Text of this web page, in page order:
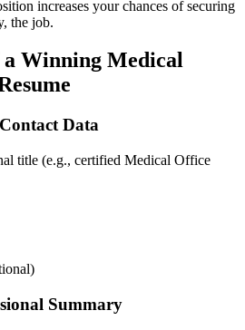
increases your chances of securing
the job.
a Winning Medical
Data
‍title (e.g.,‍ certified Medical Office
Summary